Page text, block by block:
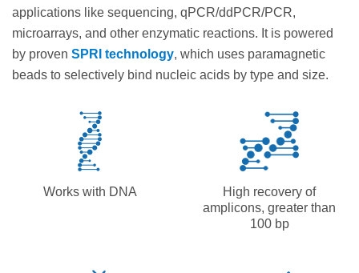
applications like sequencing, qPCR/ddPCR/PCR,
microarrays, and other enzymatic reactions. It is powered
by proven SPRI technology, which uses paramagnetic
beads to selectively bind nucleic acids by type and size.
Works with DNA
High recovery of
amplicons, greater than
100 bp